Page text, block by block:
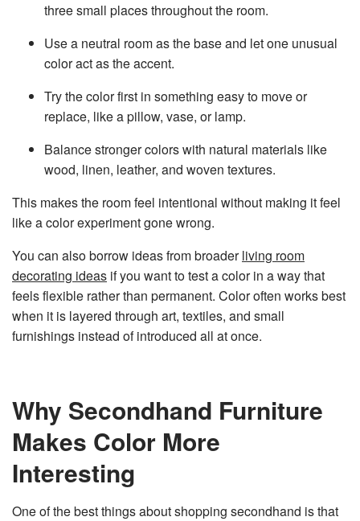
three small places throughout the room.
Use a neutral room as the base and let one unusual
color act as the accent.
Try the color first in something easy to move or
replace, like a pillow, vase, or lamp.
Balance stronger colors with natural materials like
wood, linen, leather, and woven textures.
This makes the room feel intentional without making it feel
like a color experiment gone wrong.
You can also borrow ideas from broaderliving room
decorating ideas if you want to test a color in a way that
feels flexible rather than permanent. Color often works best
when it is layered through art, textiles, and small
furnishings instead of introduced all at once.
Why Secondhand Furniture
Makes Color More
Interesting
One of the best things about shopping secondhand is that